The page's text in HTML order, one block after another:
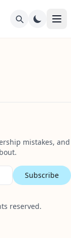
mistakes, and
Subscribe
reserved.